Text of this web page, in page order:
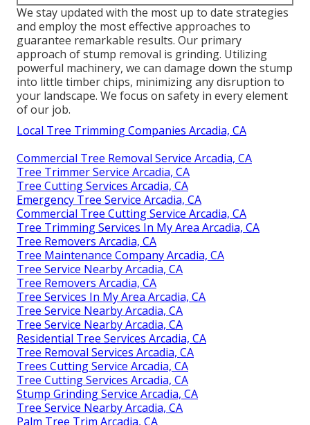
We stay updated with the most up to date strategies
and employ the most effective approaches to
guarantee remarkable results. Our primary
approach of stump removal is grinding. Utilizing
powerful machinery, we can damage down the stump
into little timber chips, minimizing any disruption to
your landscape. We focus on safety in every element
of our job.
Local Tree Trimming Companies Arcadia, CA
Commercial Tree Removal Service Arcadia, CA
Tree Trimmer Service Arcadia, CA
Tree Cutting Services Arcadia, CA
Emergency Tree Service Arcadia, CA
Commercial Tree Cutting Service Arcadia, CA
Tree Trimming Services In My Area Arcadia, CA
Tree Removers Arcadia, CA
Tree Maintenance Company Arcadia, CA
Tree Service Nearby Arcadia, CA
Tree Removers Arcadia, CA
Tree Services In My Area Arcadia, CA
Tree Service Nearby Arcadia, CA
Tree Service Nearby Arcadia, CA
Residential Tree Services Arcadia, CA
Tree Removal Services Arcadia, CA
Trees Cutting Service Arcadia, CA
Tree Cutting Services Arcadia, CA
Stump Grinding Service Arcadia, CA
Tree Service Nearby Arcadia, CA
Palm Tree Trim Arcadia, CA